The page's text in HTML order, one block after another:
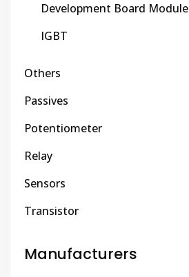
Development Board Module
IGBT
Others
Passives
Potentiometer
Relay
Sensors
Transistor
Manufacturers